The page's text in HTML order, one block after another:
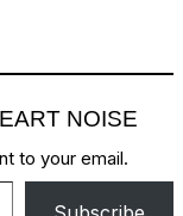
NOISE
to your email.